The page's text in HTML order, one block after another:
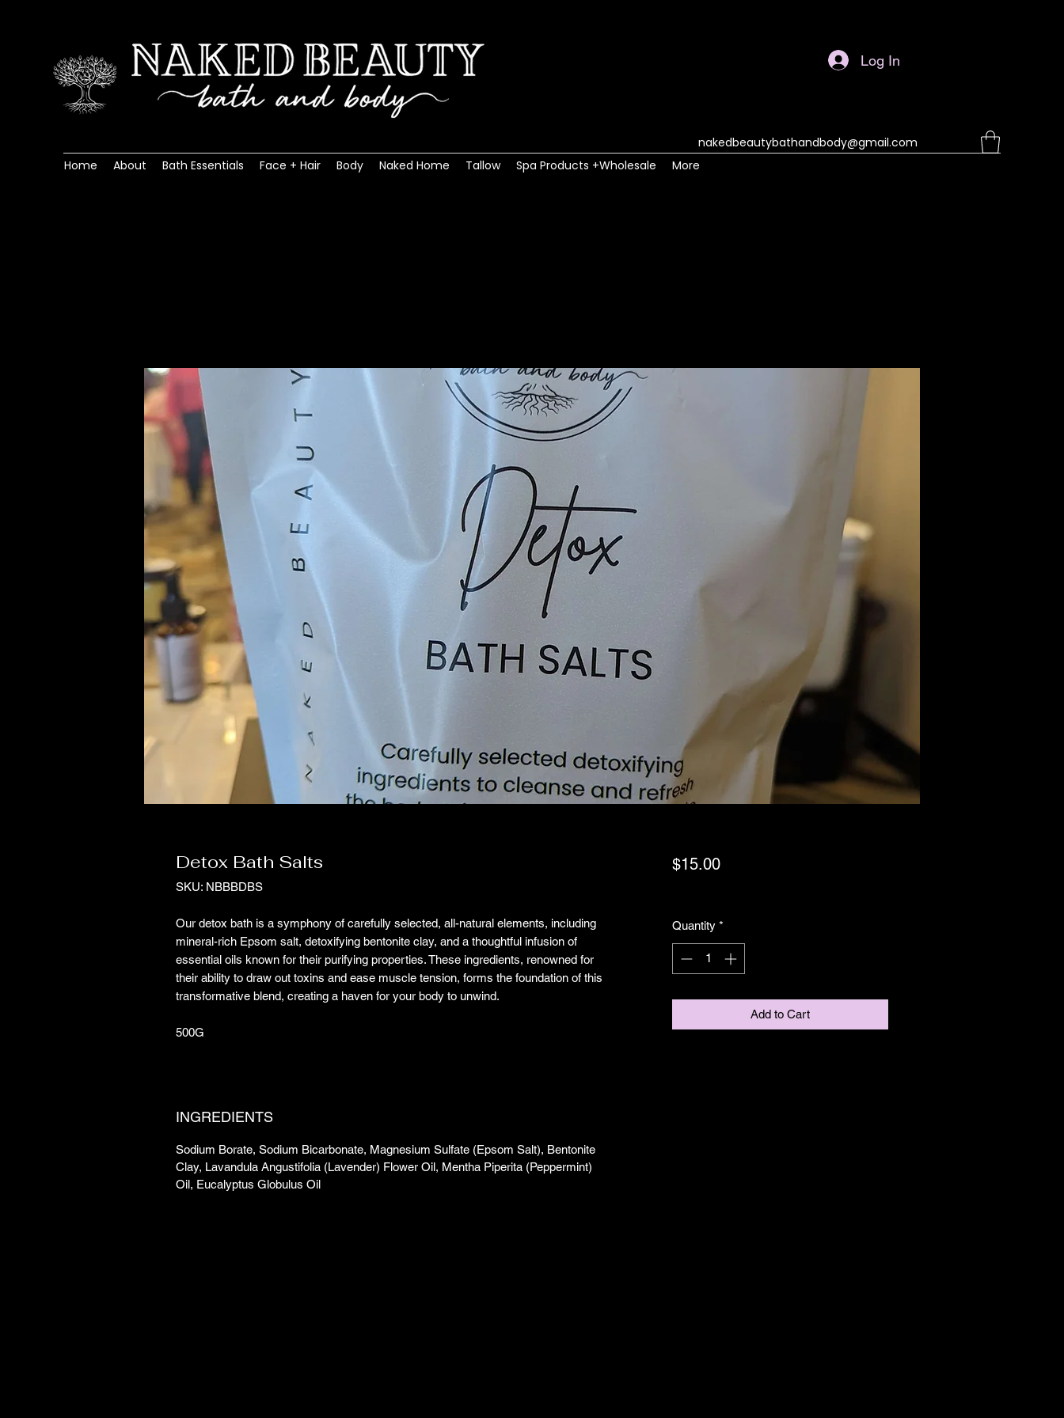
Home About Bath Essentials Face + Hair Body Naked Home Tallow Spa Products +Wholesale More
nakedbeautybathandbody@gmail.com
Log In
Detox Bath Salts
SKU: NBBBDBS
Our detox bath is a symphony of carefully selected, all-natural elements, including
mineral-rich Epsom salt, detoxifying bentonite clay, and a thoughtful infusion of
essential oils known for their purifying properties. These ingredients, renowned for
their ability to draw out toxins and ease muscle tension, forms the foundation of this
transformative blend, creating a haven for your body to unwind.
500G
INGREDIENTS
Sodium Borate, Sodium Bicarbonate, Magnesium Sulfate (Epsom Salt), Bentonite
Clay, Lavandula Angustifolia (Lavender) Flower Oil, Mentha Piperita (Peppermint)
Oil, Eucalyptus Globulus Oil
$15.00Price
Quantity *
Add to Cart